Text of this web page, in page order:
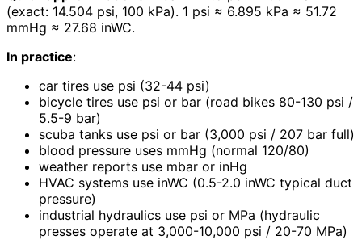
(exact: 14.504 psi, 100 kPa). 1 psi ≈ 6.895 kPa ≈ 51.72
mmHg ≈ 27.68 inWC.
In practice:
car tires use psi (32-44 psi)
bicycle tires use psi or bar (road bikes 80-130 psi /
5.5-9 bar)
scuba tanks use psi or bar (3,000 psi / 207 bar full)
blood pressure uses mmHg (normal 120/80)
weather reports use mbar or inHg
HVAC systems use inWC (0.5-2.0 inWC typical duct
pressure)
industrial hydraulics use psi or MPa (hydraulic
presses operate at 3,000-10,000 psi / 20-70 MPa)